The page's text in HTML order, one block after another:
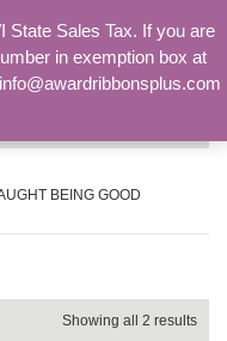
BEING GOOD
Showing all 2 results
State Sales Tax. If you are
in exemption box at